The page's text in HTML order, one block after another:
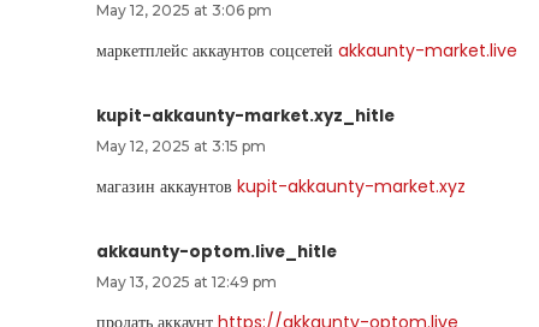
May 12, 2025 at 3:06 pm
маркетплейс аккаунтов соцсетей akkaunty-market.live
kupit-akkaunty-market.xyz_hitle
May 12, 2025 at 3:15 pm
магазин аккаунтов kupit-akkaunty-market.xyz
akkaunty-optom.live_hitle
May 13, 2025 at 12:49 pm